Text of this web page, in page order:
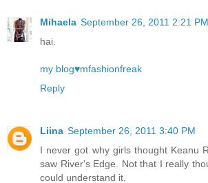
Mihaela September 26, 2011 2:21 PM
hai.
my blog♥mfashionfreak
Reply
Liina September 26, 2011 3:40 PM
I never got why girls thought Keanu
saw River's Edge. Not that I really
could understand it.